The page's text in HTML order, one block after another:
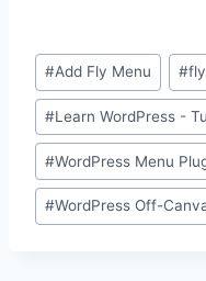
Post
Tags:
#Add Fly Menu #
#Learn WordPress -
#WordPress Menu
#WordPress Off-